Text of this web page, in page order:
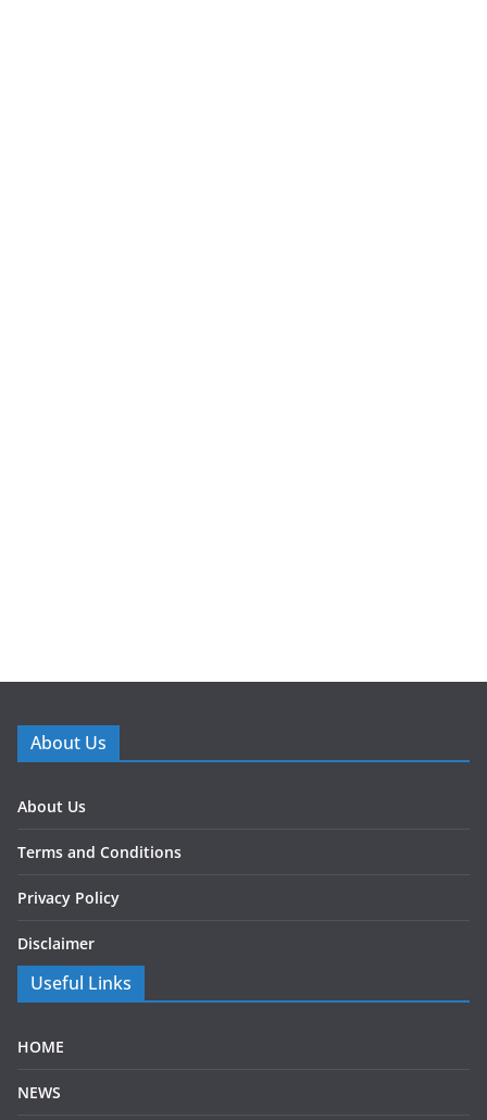
About Us
About Us
Terms and Conditions
Privacy Policy
Disclaimer
Useful Links
HOME
NEWS